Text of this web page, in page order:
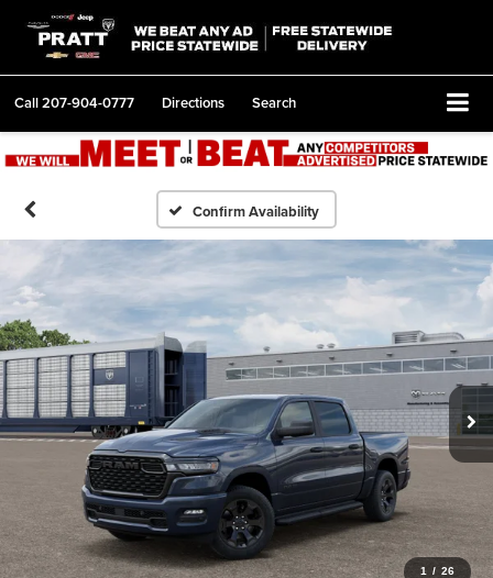
Call207-904-0777 Directions Search
Confirm Availability
1 / 26